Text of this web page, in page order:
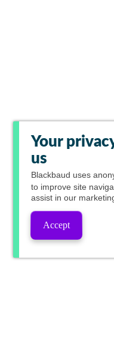
Your
us
Blackbaud uses
to improve site
assist in our
Accept